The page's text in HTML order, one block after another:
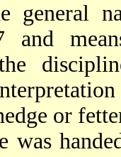
general
and
or
was